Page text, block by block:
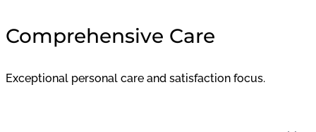
Comprehensive Care
Exceptional personal care and satisfaction focus.